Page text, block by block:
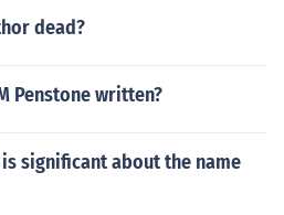
dead?
Penstone written?
significant about the name